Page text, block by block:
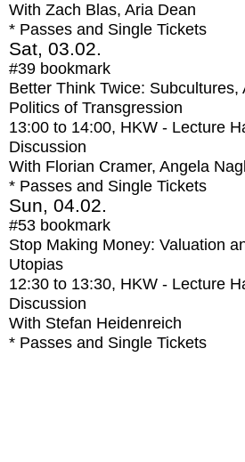
With Zach Blas, Aria Dean
* Passes and Single Tickets
Sat, 03.02.
#39 bookmark
Better Think Twice: Subcultures,
Politics of Transgression
13:00 to 14:00, HKW - Lecture
Discussion
With Florian Cramer, Angela
* Passes and Single Tickets
Sun, 04.02.
#53 bookmark
Stop Making Money: Valuation
Utopias
12:30 to 13:30, HKW - Lecture
Discussion
With Stefan Heidenreich
* Passes and Single Tickets